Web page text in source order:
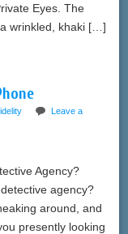
Eyes. The
wrinkled, khaki […]
Leave a
Agency?
agency?
around, and
presently looking